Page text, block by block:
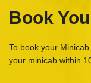
Book
To book your
your minicab within